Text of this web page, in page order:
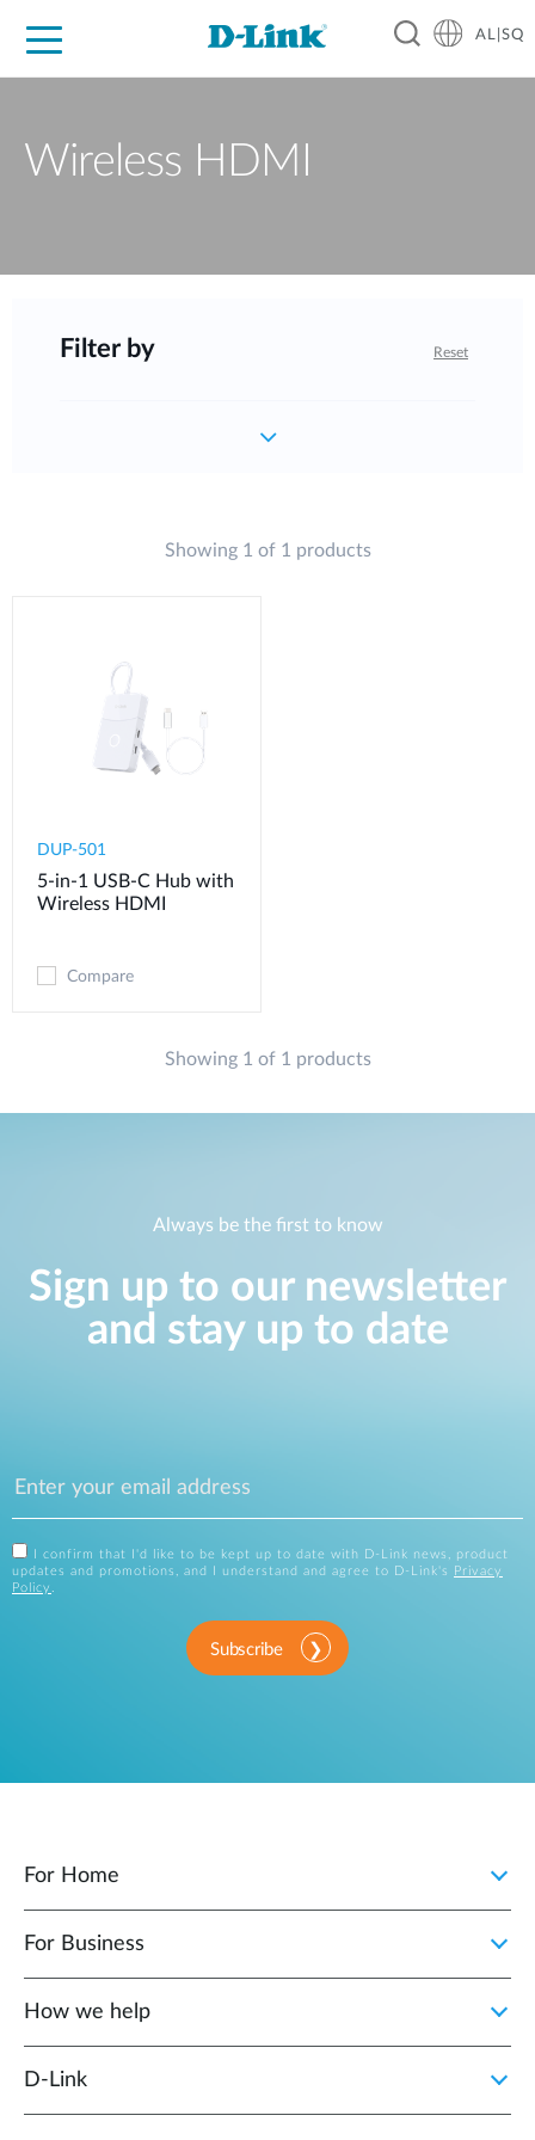
AL|SQ
Wireless HDMI
Filter by Reset
Showing 1 of 1 products
DUP-501
5-in-1 USB-C Hub with
Wireless HDMI
Compare
Showing 1 of 1 products
Always be the first to know
Sign up to our newsletter
and stay up to date
I confirm that I'd like to be kept up to date with D-Link news, product
updates and promotions, and I understand and agree to D-Link's
Privacy
Policy
Subscribe
For Home
For Business
How we help
D‑Link